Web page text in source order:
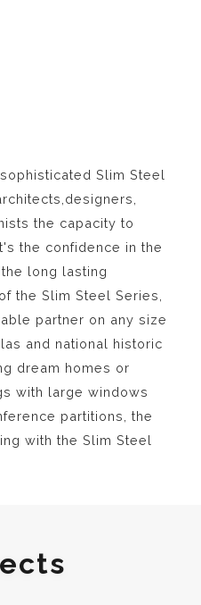
Slim Steel
the capacity to
the confidence in the
long lasting
the Slim Steel Series,
partner on any size
and national historic
dream homes or
with large windows
partitions, the
with the Slim Steel